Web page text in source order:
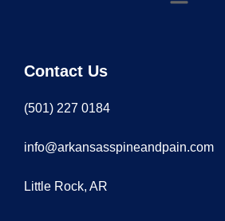
Contact Us
(501) 227 0184
info@arkansasspineandpain.com
Little Rock, AR